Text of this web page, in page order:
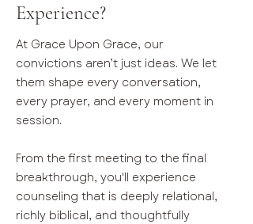
Experience?
At Grace Upon Grace, our
convictions aren’t just ideas. We let
them shape every conversation,
every prayer, and every moment in
session.
From the first meeting to the final
breakthrough, you'll experience
counseling that is deeply relational,
richly biblical, and thoughtfully